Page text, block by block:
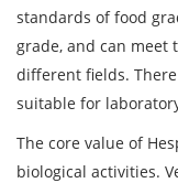
standards of food
grade, and can meet
different fields.
suitable for
The core value of
biological activities.